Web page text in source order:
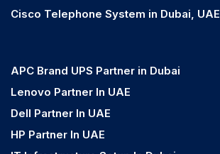
Cisco Telephone System in Dubai, UAE
APC Brand UPS Partner in Dubai
Lenovo Partner In UAE
Dell Partner In UAE
HP Partner In UAE